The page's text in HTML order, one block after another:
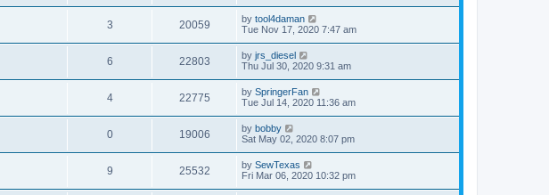
3 20059 by tool4daman
Tue Nov 17, 2020 7:47 am
6 22803 by jrs_diesel
Thu Jul 30, 2020 9:31 am
4 22775 by SpringerFan
Tue Jul 14, 2020 11:36 am
0 19006 by bobby
Sat May 02, 2020 8:07 pm
9 25532 by SewTexas
Fri Mar 06, 2020 10:32 pm